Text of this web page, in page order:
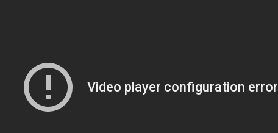
Video player configuration error